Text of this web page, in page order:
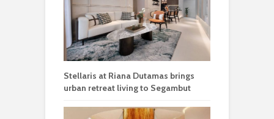
Stellaris at Riana Dutamas brings
urban retreat living to Segambut